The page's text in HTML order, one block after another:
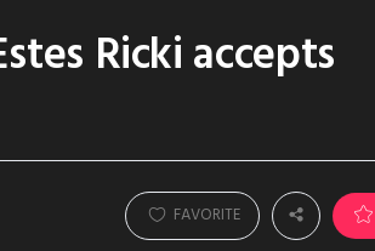
Ricki accepts
FAVORITE